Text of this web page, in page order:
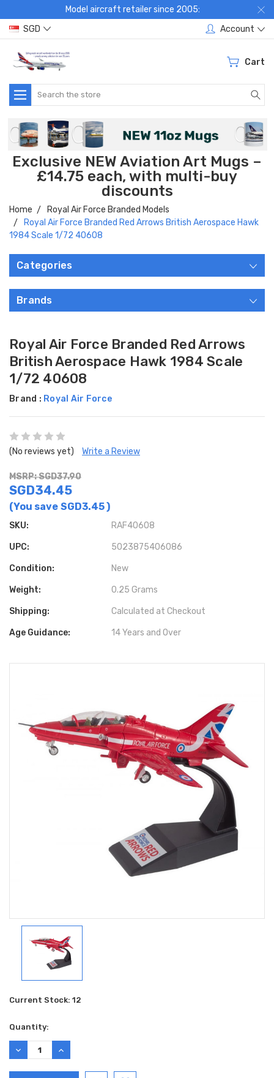
Model aircraft retailer since 2005:
SGD
Account
Cart
Search
Exclusive NEW Aviation Art Mugs –
£14.75 each, with multi-buy
discounts
Home
Royal Air Force Branded Models
Royal Air Force Branded Red Arrows British Aerospace Hawk
1984 Scale 1/72 40608
Categories
Brands
Royal Air Force Branded Red Arrows
British Aerospace Hawk 1984 Scale
1/72 40608
Brand : Royal Air Force
(No reviews yet) Write a Review
MSRP: SGD37.90
SGD34.45
(You save SGD3.45)
SKU: RAF40608
UPC: 5023875406086
Condition: New
Weight: 0.25 Grams
Shipping: Calculated at Checkout
Age Guidance: 14 Years and Over
Current Stock: 12
Quantity:
DECREASE
QUANTITY:
INCREASE
QUANTITY: